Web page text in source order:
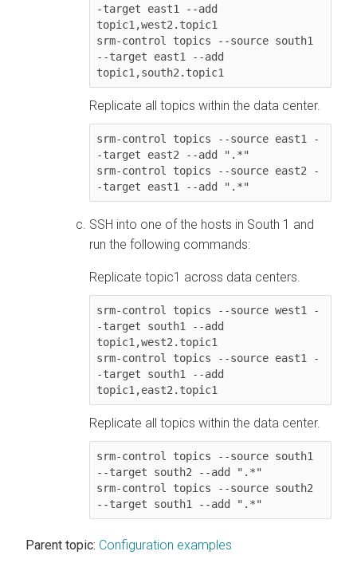
-target east1 --add
topic1,west2.topic1
srm-control topics --source south1
--target east1 --add
Replicate all topics within the data center.
srm-control topics --source east1 -
-target east2 --add ".*"
srm-control topics --source east2 -
SSH into one of the hosts in South 1 and
run the following commands:
Replicate topic1 across data centers.
srm-control topics --source west1 -
-target south1 --add
topic1,west2.topic1
srm-control topics --source east1 -
-target south1 --add
Replicate all topics within the data center.
srm-control topics --source south1
--target south2 --add ".*"
srm-control topics --source south2
--target south1 --add ".*"
Parent topic: Configuration examples